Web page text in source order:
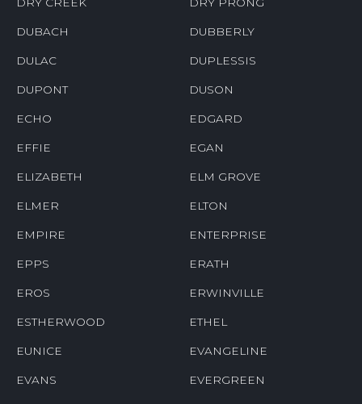
DUBACH DUBBERLY
DULAC DUPLESSIS
DUPONT DUSON
ECHO EDGARD
EFFIE EGAN
ELIZABETH ELM GROVE
ELMER ELTON
EMPIRE ENTERPRISE
EPPS ERATH
EROS ERWINVILLE
ESTHERWOOD ETHEL
EUNICE EVANGELINE
EVANS EVERGREEN